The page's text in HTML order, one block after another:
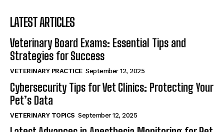
LATEST ARTICLES
Veterinary Board Exams: Essential Tips and
Strategies for Success
VETERINARY PRACTICE September 12, 2025
Cybersecurity Tips for Vet Clinics: Protecting Your
Pet’s Data
VETERINARY TOPICS September 12, 2025